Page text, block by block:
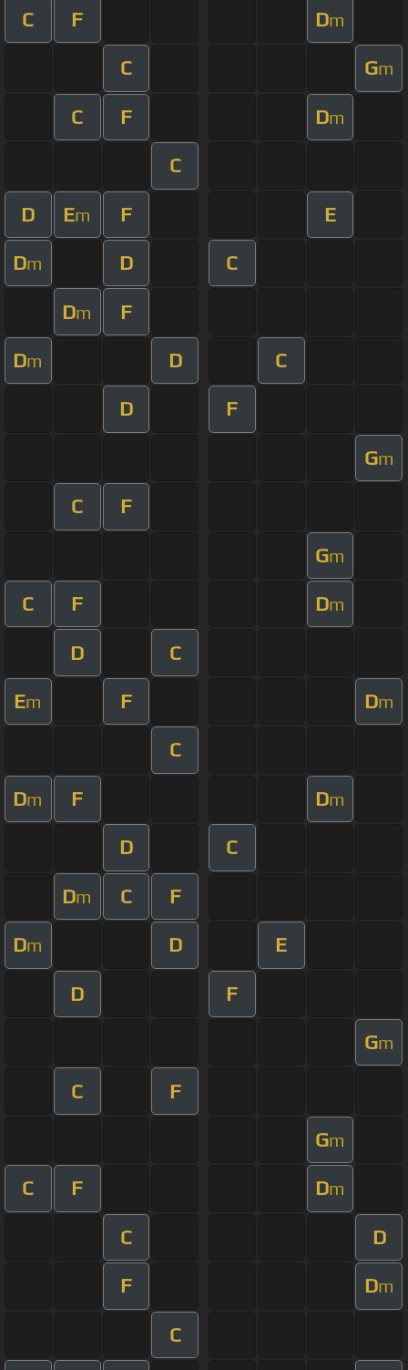
C F Dm
C Gm
C F Dm
C
D Em F E
Dm D C
Dm F
Dm D C
D F
Gm
C F
Gm
C F Dm
D C
Em F Dm
C
Dm F Dm
D C
Dm C F
Dm D E
D F
Gm
C F
Gm
C F Dm
C D
F Dm
C